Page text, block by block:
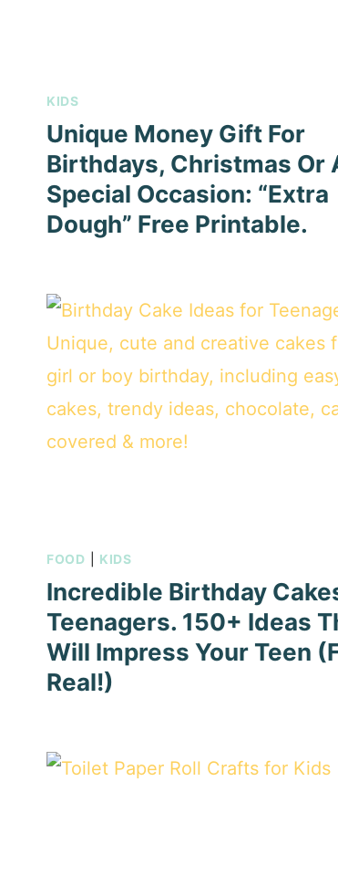
KIDS
Unique Money Gift For
Birthdays, Christmas Or
Special Occasion: “Extra
Dough” Free Printable.
FOOD KIDS
Incredible Birthday
Teenagers. 150+ Ideas
Will Impress Your Teen
Real!)